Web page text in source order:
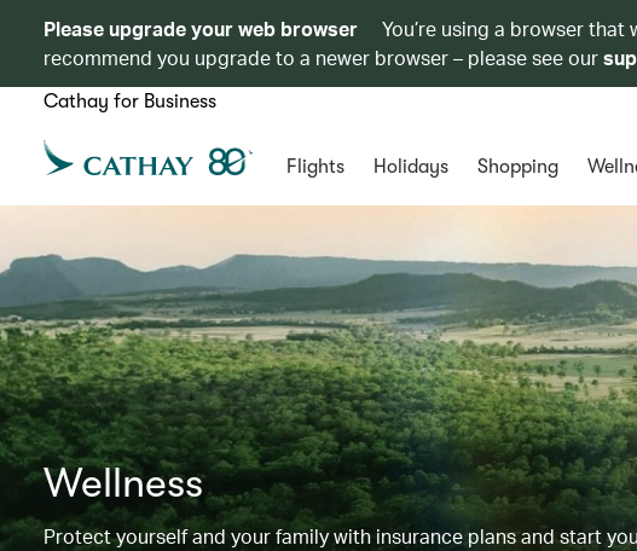
Please upgrade your web browser
You’re using a browser
recommend you upgrade to a newer browser – please see our
Cathay for Business
Flights Holidays Shopping
Wellness
Protect yourself and your family with insurance plans and start